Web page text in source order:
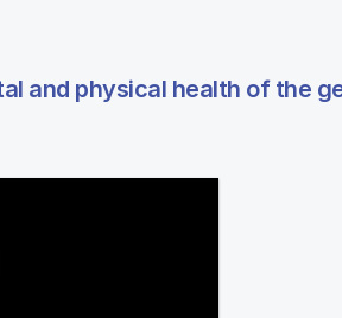
and physical health of the